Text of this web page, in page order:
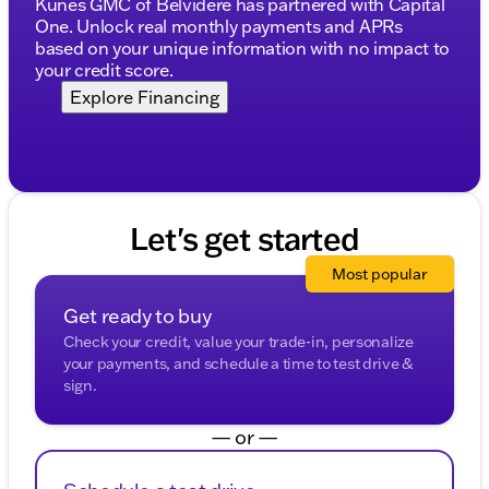
Exterior Features:
Auto high-beam headlights and fully automatic
headlights
Rain sensing wipers and variably intermittent
Additional Features:
Power windows and power door mirrors
Speed-sensing steering and speed control
Rear window defroster and rear reading lights
The GMC Sierra EV is not just about performance
One. Unlock real monthly payments and APRs
based on your unique information with no impact to
your credit score.
Explore Financing
Let's get started
Get ready to buy
Check your credit, value your trade-in, personalize
your payments, and schedule a time to test drive &
sign.
Most popular
— or —